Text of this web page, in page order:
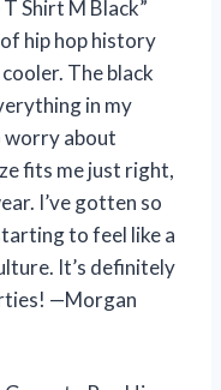
Shirt M Black”
hip hop history
The black
in my
worry about
fits me just right,
I’ve gotten so
to feel like a
It’s definitely
—Morgan